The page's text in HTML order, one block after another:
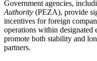
Government agencies,
Authority (PEZA), provide
incentives for foreign
operations within designated
promote both stability and
partners.